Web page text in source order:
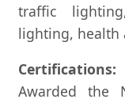
traffic
lighting, health
Certifications:
Awarded the